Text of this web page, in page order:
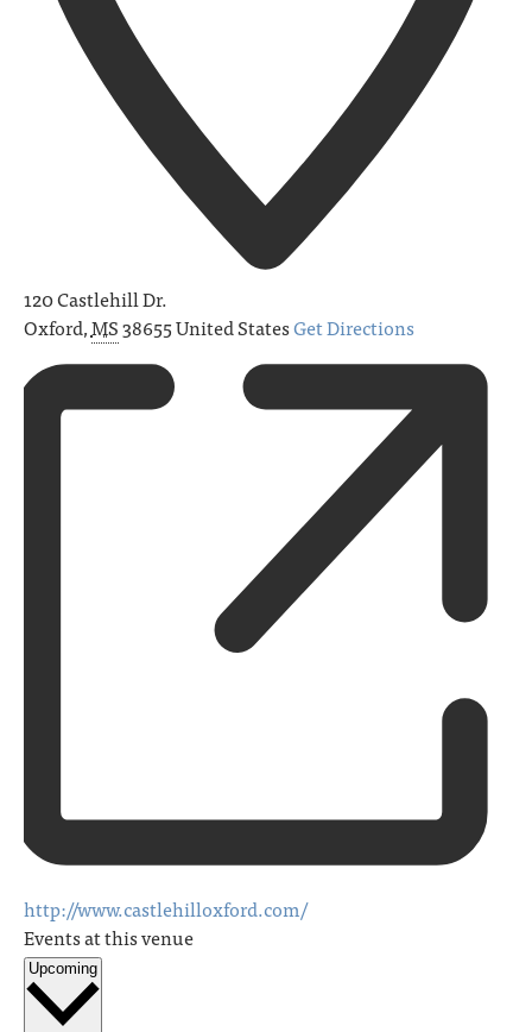
120 Castlehill Dr.
Oxford,MS38655United StatesGet Directions
http://www.castlehilloxford.com/
Events at this venue
Upcoming